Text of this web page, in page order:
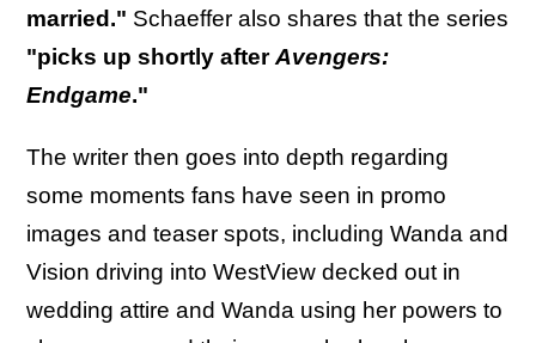
married." Schaeffer also shares that the series
"picks up shortly afterAvengers:
Endgame."
The writer then goes into depth regarding
some moments fans have seen in promo
images and teaser spots, including Wanda and
Vision driving into WestView decked out in
wedding attire and Wanda using her powers to